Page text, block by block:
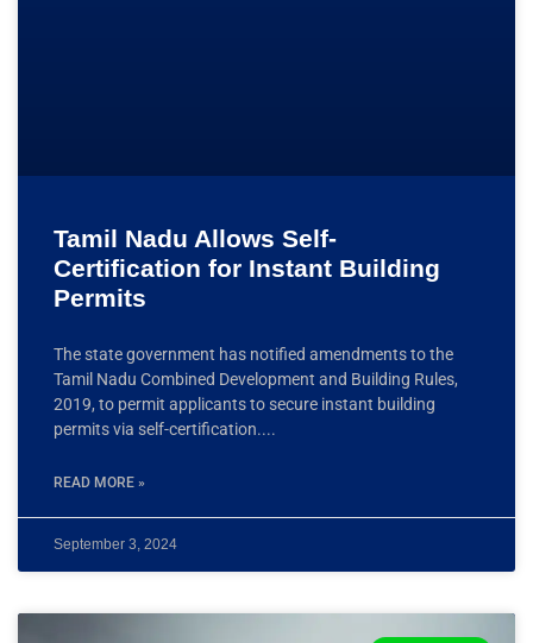
Tamil Nadu Allows Self-
Certification for Instant Building
Permits
The state government has notified amendments to the
Tamil Nadu Combined Development and Building Rules,
2019, to permit applicants to secure instant building
permits via self-certification.
READ MORE »
September 3, 2024